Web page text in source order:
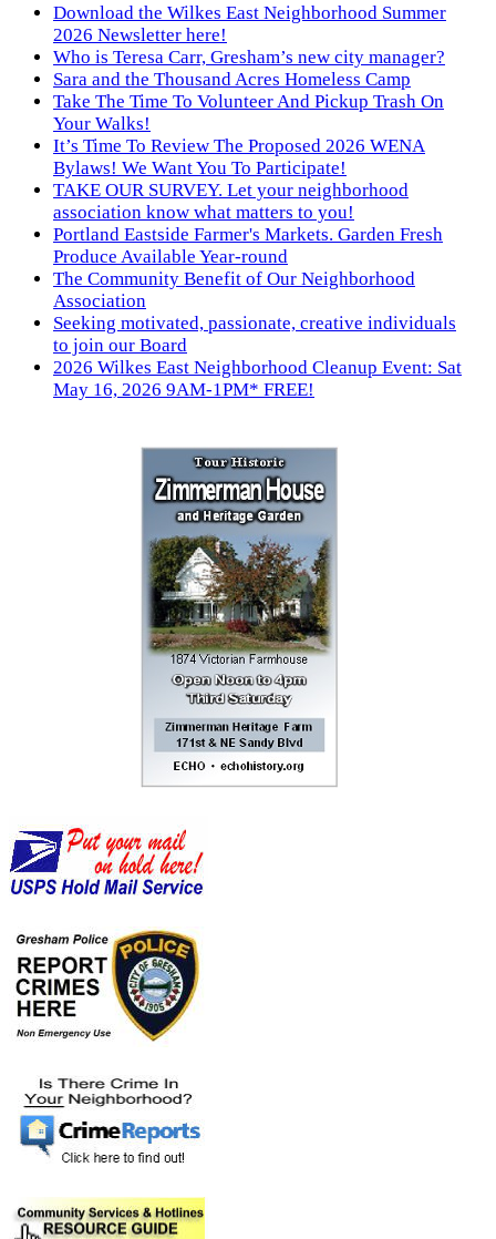
Download the Wilkes East Neighborhood Summer
2026 Newsletter here!
Who is Teresa Carr, Gresham’s new city manager?
Sara and the Thousand Acres Homeless Camp
Take The Time To Volunteer And Pickup Trash On
Your Walks!
It’s Time To Review The Proposed 2026 WENA
Bylaws! We Want You To Participate!
TAKE OUR SURVEY. Let your neighborhood
association know what matters to you!
Portland Eastside Farmer's Markets. Garden Fresh
Produce Available Year-round
The Community Benefit of Our Neighborhood
Association
Seeking motivated, passionate, creative individuals
to join our Board
2026 Wilkes East Neighborhood Cleanup Event: Sat
May 16, 2026 9AM-1PM* FREE!